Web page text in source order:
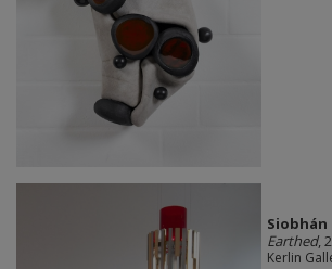
Siobhán
Earthed,
Kerlin